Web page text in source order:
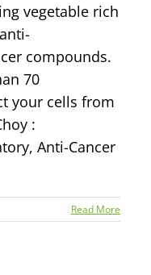
vegetable rich
compounds.
70
your cells from
:
Anti-Cancer
Read More